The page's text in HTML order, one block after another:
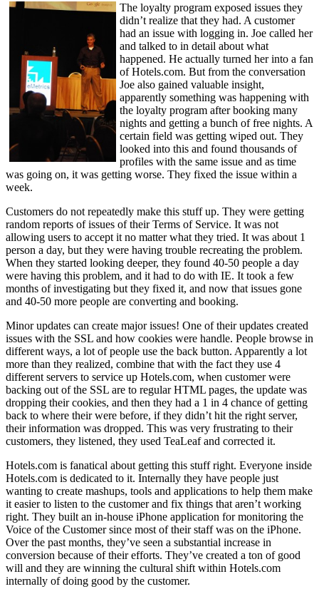
The loyalty program exposed issues they
didn’t realize that they had. A customer
had an issue with logging in. Joe called her
and talked to in detail about what
happened. He actually turned her into a fan
of Hotels.com. But from the conversation
Joe also gained valuable insight,
apparently something was happening with
the loyalty program after booking many
nights and getting a bunch of free nights. A
certain field was getting wiped out. They
looked into this and found thousands of
profiles with the same issue and as time
was going on, it was getting worse. They fixed the issue within a
week.
Customers do not repeatedly make this stuff up. They were getting
random reports of issues of their Terms of Service. It was not
allowing users to accept it no matter what they tried. It was about 1
person a day, but they were having trouble recreating the problem.
When they started looking deeper, they found 40-50 people a day
were having this problem, and it had to do with IE. It took a few
months of investigating but they fixed it, and now that issues gone
and 40-50 more people are converting and booking.
Minor updates can create major issues! One of their updates created
issues with the SSL and how cookies were handle. People browse in
different ways, a lot of people use the back button. Apparently a lot
more than they realized, combine that with the fact they use 4
different servers to service up Hotels.com, when customer were
backing out of the SSL are to regular HTML pages, the update was
dropping their cookies, and then they had a 1 in 4 chance of getting
back to where their were before, if they didn’t hit the right server,
their information was dropped. This was very frustrating to their
customers, they listened, they used TeaLeaf and corrected it.
Hotels.com is fanatical about getting this stuff right. Everyone inside
Hotels.com is dedicated to it. Internally they have people just
wanting to create mashups, tools and applications to help them make
it easier to listen to the customer and fix things that aren’t working
right. They built an in-house iPhone application for monitoring the
Voice of the Customer since most of their staff was on the iPhone.
Over the past months, they’ve seen a substantial increase in
conversion because of their efforts. They’ve created a ton of good
will and they are winning the cultural shift within Hotels.com
internally of doing good by the customer.